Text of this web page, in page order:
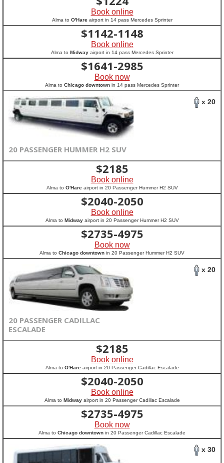
Book online
Alma to O'Hareairport in 14 pass Mercedes Sprinter
$1142-1148
Book online
Alma to Midwayairport in 14 pass Mercedes Sprinter
$1641-2985
Book now
Alma to Chicago downtown in 14 pass Mercedes Sprinter
x 20
20 PASSENGER HUMMER H2 SUV
$2185
Book online
Alma to O'Hareairport in 20 Passenger Hummer H2 SUV
$2040-2050
Book online
Alma to Midwayairport in 20 Passenger Hummer H2 SUV
$2735-4975
Book now
Alma to Chicago downtown in 20 Passenger Hummer H2 SUV
x 20
20 PASSENGER CADILLAC
ESCALADE
$2185
Book online
Alma to O'Hareairport in 20 Passenger Cadillac Escalade
$2040-2050
Book online
Alma to Midwayairport in 20 Passenger Cadillac Escalade
$2735-4975
Book now
Alma to Chicago downtown in 20 Passenger Cadillac Escalade
x 30